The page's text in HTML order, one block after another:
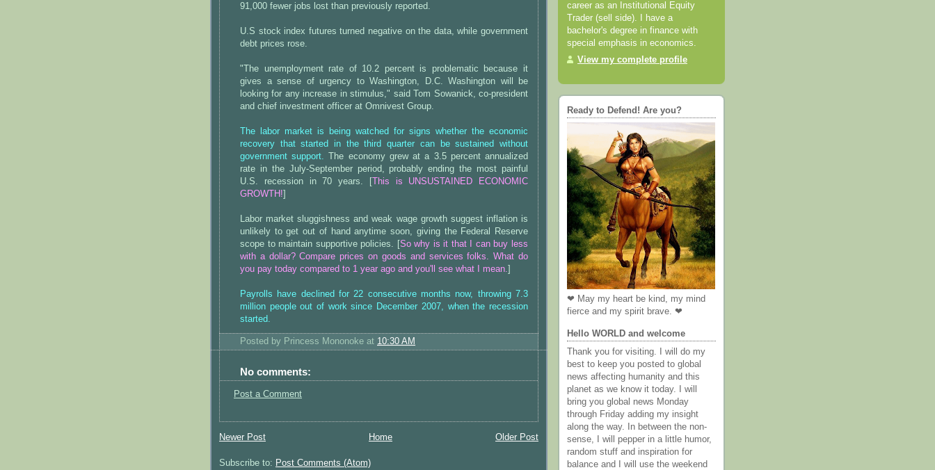
91,000 fewer jobs lost than previously reported.
U.S stock index futures turned negative on the data, while government
debt prices rose.
"The unemployment rate of 10.2 percent is problematic because it
gives a sense of urgency to Washington, D.C. Washington will be
looking for any increase in stimulus," said Tom Sowanick, co-president
and chief investment officer at Omnivest Group.
The labor market is being watched for signs whether the economic
recovery that started in the third quarter can be sustained without
government support. The economy grew at a 3.5 percent annualized
rate in the July-September period, probably ending the most painful
U.S. recession in 70 years. [
This is UNSUSTAINED ECONOMIC
GROWTH!
Labor market sluggishness and weak wage growth suggest inflation is
unlikely to get out of hand anytime soon, giving the Federal Reserve
scope to maintain supportive policies. [ So why is it that I can buy less
with a dollar? Compare prices on goods and services folks. What do
you pay today compared to 1 year ago and you'll see what I mean.
Payrolls have declined for 22 consecutive months now, throwing 7.3
million people out of work since December 2007, when the recession
started.
Posted by Princess Mononoke at 10:30 AM
No comments:
Post a Comment
Newer Post Older Post
Home
Subscribe to: Post Comments (Atom)
career as an Institutional Equity
Trader (sell side). I have a
bachelor's degree in finance with
special emphasis in economics.
View my complete profile
Ready to Defend! Are you?
❤ May my heart be kind, my mind
fierce and my spirit brave. ❤
Hello WORLD and welcome
Thank you for visiting. I will do my
best to keep you posted to global
news affecting humanity and this
planet as we know it today. I will
bring you global news Monday
through Friday adding my insight
along the way. In between the non-
sense, I will pepper in a little humor,
random stuff and inspiration for
balance and I will use the weekend